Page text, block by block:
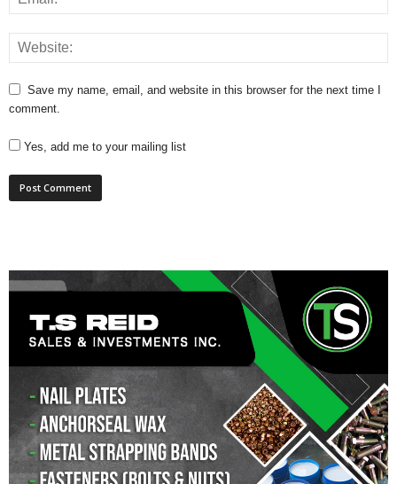
Save my name, email, and website in this browser for the next time I
comment.
Yes, add me to your mailing list